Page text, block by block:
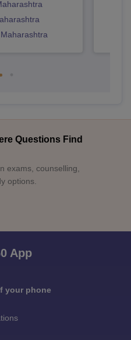
Questions Find
exams, counselling,
options.
App
your phone